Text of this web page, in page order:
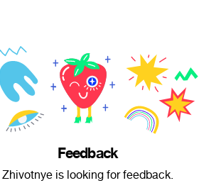
Feedback
Zhivotnye is looking for feedback.